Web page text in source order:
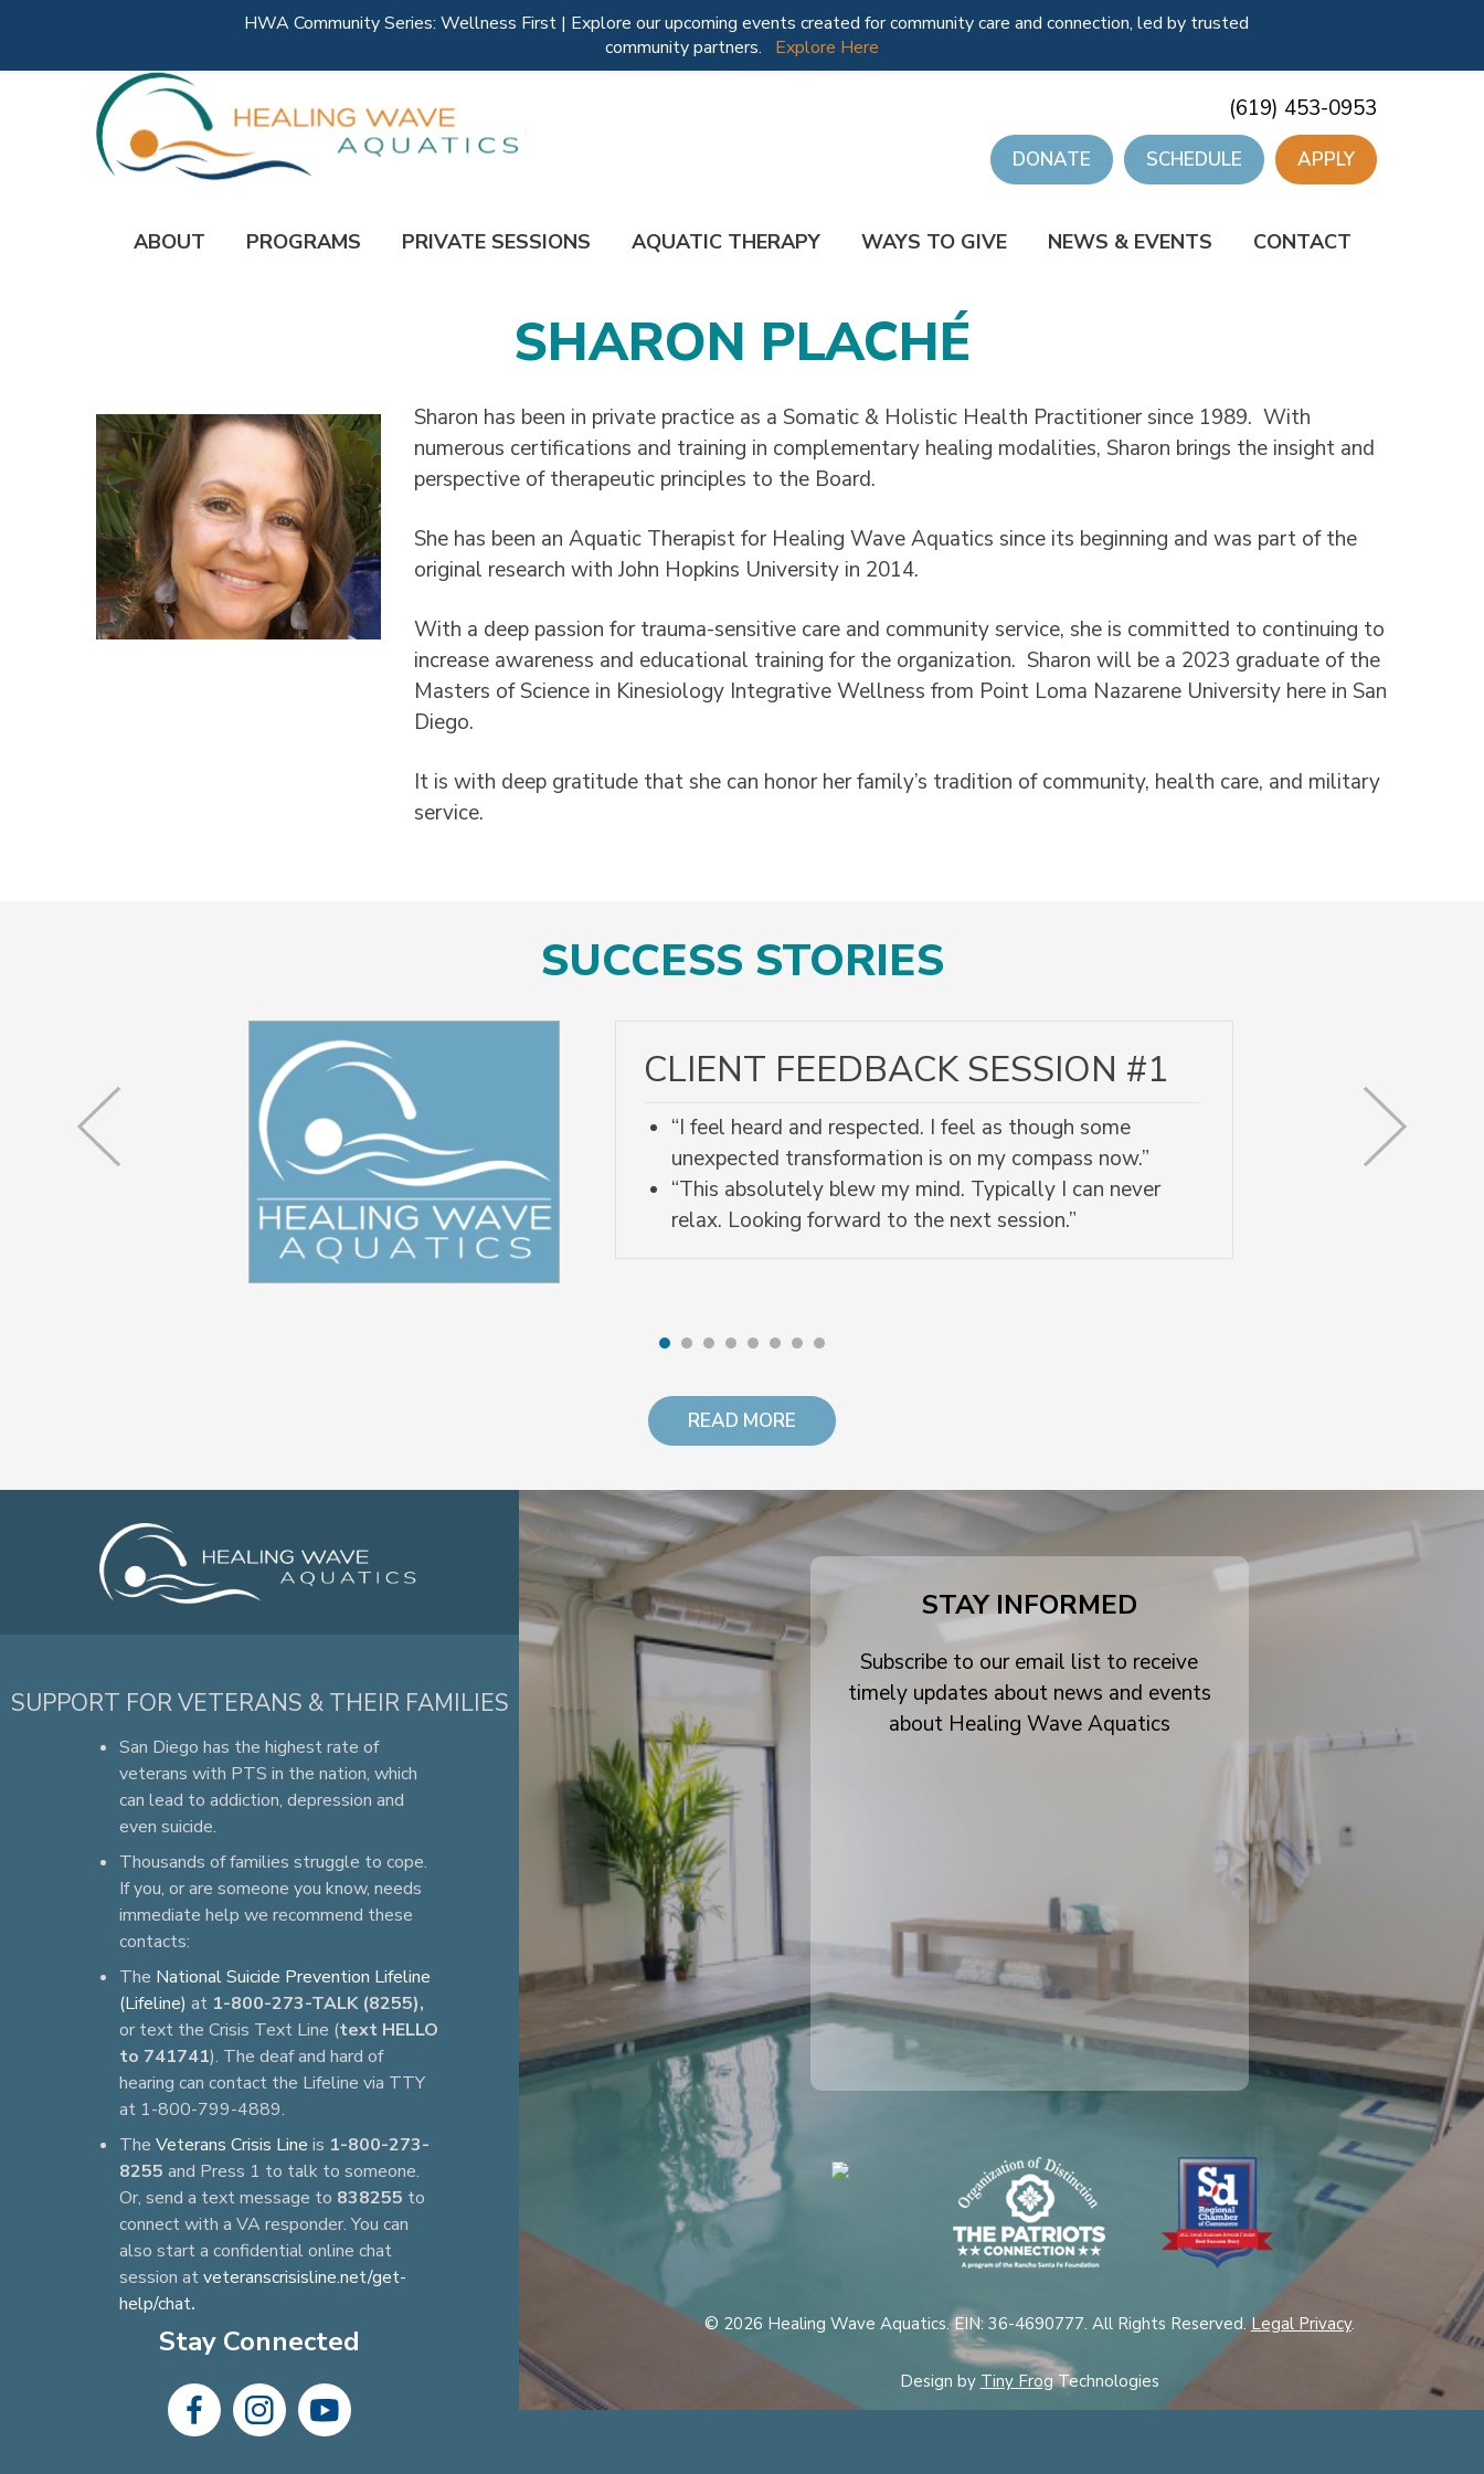
(619) 453-0953
DONATE SCHEDULE APPLY
ABOUT PROGRAMS PRIVATE SESSIONS AQUATIC THERAPY WAYS TO GIVE NEWS & EVENTS CONTACT
SHARON PLACHÉ
Sharon has been in private practice as a Somatic & Holistic Health Practitioner since 1989. With
numerous certifications and training in complementary healing modalities, Sharon brings the insight and
perspective of therapeutic principles to the Board.
She has been an Aquatic Therapist for Healing Wave Aquatics since its beginning and was part of the
original research with John Hopkins University in 2014.
With a deep passion for trauma-sensitive care and community service, she is committed to continuing to
increase awareness and educational training for the organization. Sharon will be a 2023 graduate of the
Masters of Science in Kinesiology Integrative Wellness from Point Loma Nazarene University here in San
Diego.
It is with deep gratitude that she can honor her family’s tradition of community, health care, and military
service.
SUCCESS STORIES
CLIENT FEEDBACK SESSION #1
“I feel heard and respected. I feel as though some
unexpected transformation is on my compass now.”
“This absolutely blew my mind. Typically I can never
relax. Looking forward to the next session.”
READ MORE
SUPPORT FOR VETERANS & THEIR FAMILIES
San Diego has the highest rate of
veterans with PTS in the nation, which
can lead to addiction, depression and
even suicide.
Thousands of families struggle to cope.
If you, or are someone you know, needs
immediate help we recommend these
contacts:
The National Suicide Prevention Lifeline
(Lifeline) at 1-800-273-TALK (8255),
or text the Crisis Text Line (text HELLO
to 741741). The deaf and hard of
hearing can contact the Lifeline via TTY
at 1-800-799-4889.
The Veterans Crisis Line is 1-800-273-
8255 and Press 1 to talk to someone.
Or, send a text message to 838255 to
connect with a VA responder. You can
also start a confidential online chat
session atveteranscrisisline.net/get-
help/chat.
Stay Connected
STAY INFORMED
Subscribe to our email list to receive
timely updates about news and events
about Healing Wave Aquatics
© 2026 Healing Wave Aquatics. EIN: 36-4690777. All Rights Reserved.Legal Privacy.
Design by Tiny FrogTechnologies
HWA Community Series: Wellness First | Explore our upcoming events created for community care and connection, led by trusted
community partners.
Explore Here